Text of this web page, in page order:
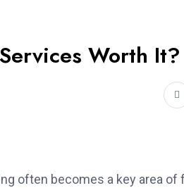
Worth It?
often becomes a key area of